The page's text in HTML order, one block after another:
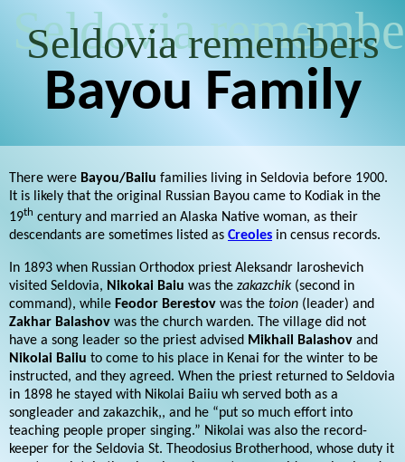
Seldovia
Seldovia remembers
Bayou Family
There were Bayou/Baiiu families living in Seldovia before 1900.
It is likely that the original Russian Bayou came to Kodiak in the
19th century and married an Alaska Native woman, as their
descendants are sometimes listed as Creoles in census records.
In 1893 when Russian Orthodox priest Aleksandr Iaroshevich
visited Seldovia, Nikokai Baiu was the zakazchik(second in
command), while Feodor Berestov was the toion (leader) and
Zakhar Balashov was the church warden. The village did not
have a song leader so the priest advised Mikhail Balashov and
Nikolai Baiiu to come to his place in Kenai for the winter to be
instructed, and they agreed. When the priest returned to Seldovia
in 1898 he stayed with Nikolai Baiiu wh served both as a
songleader and zakazchik,, and he “put so much effort into
teaching people proper singing.” Nikolai was also the record-
keeper for the Seldovia St. Theodosius Brotherhood, whose duty it